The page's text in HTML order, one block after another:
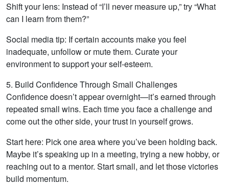
Shift your lens: Instead of “I’ll never measure up,” try “What
can I learn from them?”
Social media tip: If certain accounts make you feel
inadequate, unfollow or mute them. Curate your
environment to support your self-esteem.
5. Build Confidence Through Small Challenges
Confidence doesn’t appear overnight—it’s earned through
repeated small wins. Each time you face a challenge and
come out the other side, your trust in yourself grows.
Start here: Pick one area where you’ve been holding back.
Maybe it’s speaking up in a meeting, trying a new hobby, or
reaching out to a mentor. Start small, and let those victories
build momentum.